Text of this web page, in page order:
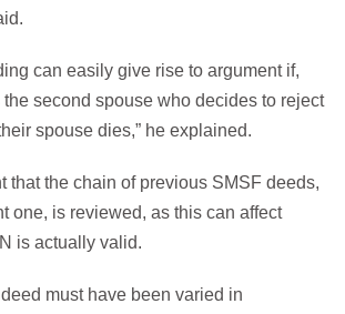
can easily give rise to argument if,
the second spouse who decides to reject
spouse dies,” he explained.
that the chain of previous SMSF deeds,
one, is reviewed, as this can affect
is actually valid.
must have been varied in